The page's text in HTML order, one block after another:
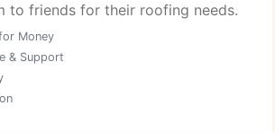
to friends for their roofing needs.
Money
& Support